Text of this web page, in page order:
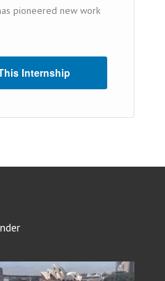
pioneered new work
Internship